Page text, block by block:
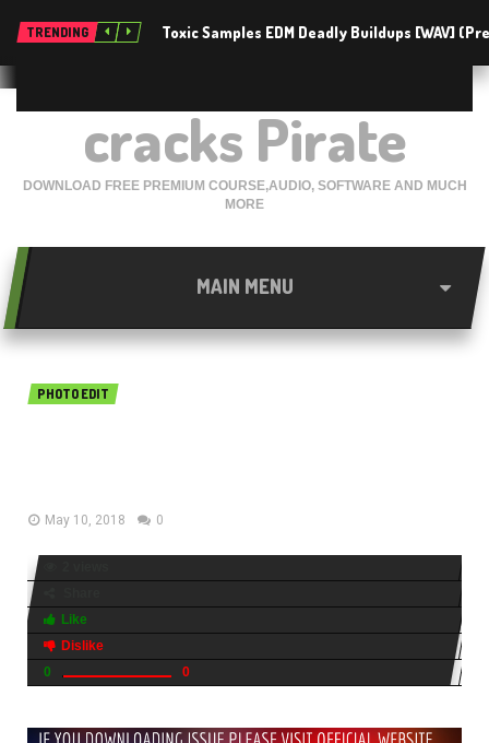
TRENDING Toxic Samples EDM Deadly Buildups [WAV]
cracks Pirate
DOWNLOAD FREE PREMIUM COURSE,AUDIO, SOFTWARE AND MUCH
MORE
MAIN MENU
PHOTO EDIT
May 10, 2018 0
Like
Dislike
0
0